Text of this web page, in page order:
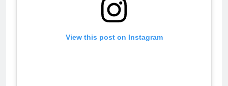
View this post on Instagram